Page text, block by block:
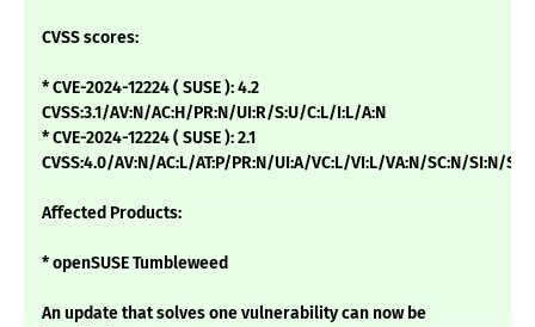
CVSS scores:
* CVE-2024-12224 ( SUSE ): 4.2
CVSS:3.1/AV:N/AC:H/PR:N/UI:R/S:U/C:L/I:L/A:N
* CVE-2024-12224 ( SUSE ): 2.1
CVSS:4.0/AV:N/AC:L/AT:P/PR:N/UI:A/VC:L/VI:L/VA:N/SC:N/SI:N/
Affected Products:
* openSUSE Tumbleweed
An update that solves one vulnerability can now be